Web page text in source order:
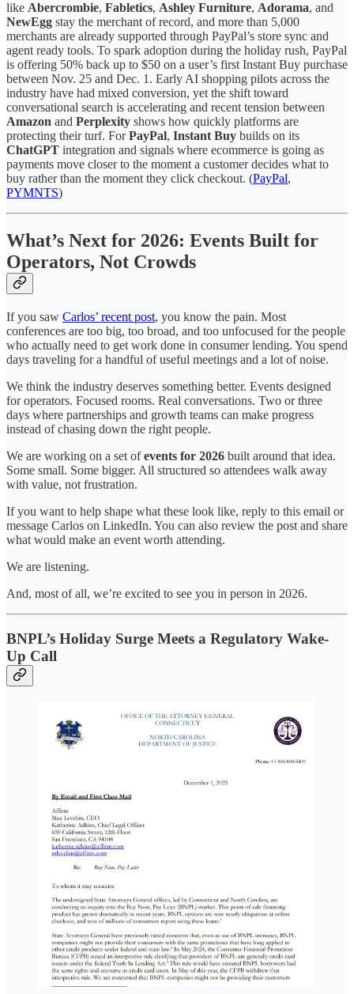
like Abercrombie, Fabletics, Ashley Furniture, Adorama, and
NewEgg stay the merchant of record, and more than 5,000
merchants are already supported through PayPal’s store sync and
agent ready tools. To spark adoption during the holiday rush, PayPal
is offering 50% back up to $50 on a user’s first Instant Buy purchase
between Nov. 25 and Dec. 1. Early AI shopping pilots across the
industry have had mixed conversion, yet the shift toward
conversational search is accelerating and recent tension between
Amazon and Perplexity shows how quickly platforms are
protecting their turf. ForPayPal, Instant Buy builds on its
ChatGPT integration and signals where ecommerce is going as
payments move closer to the moment a customer decides what to
buy rather than the moment they click checkout. (PayPal,
PYMNTS)
What’s Next for 2026: Events Built for
Operators, Not Crowds
If you saw Carlos’ recent post, you know the pain. Most
conferences are too big, too broad, and too unfocused for the people
who actually need to get work done in consumer lending. You spend
days traveling for a handful of useful meetings and a lot of noise.
We think the industry deserves something better. Events designed
for operators. Focused rooms. Real conversations. Two or three
days where partnerships and growth teams can make progress
instead of chasing down the right people.
We are working on a set ofevents for 2026 built around that idea.
Some small. Some bigger. All structured so attendees walk away
with value, not frustration.
If you want to help shape what these look like, reply to this email or
message Carlos on LinkedIn. You can also review the post and share
what would make an event worth attending.
We are listening.
And, most of all, we’re excited to see you in person in 2026.
BNPL’s Holiday Surge Meets a Regulatory Wake-
Up Call